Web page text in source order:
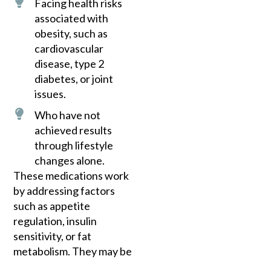
Facing health risks
associated with
obesity, such as
cardiovascular
disease, type 2
diabetes, or joint
issues.
Who have not
achieved results
through lifestyle
changes alone.
These medications work
by addressing factors
such as appetite
regulation, insulin
sensitivity, or fat
metabolism. They may be